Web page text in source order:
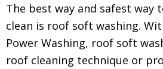
The best way and safest way
clean is roof soft washing.
Power Washing, roof soft
roof cleaning technique or